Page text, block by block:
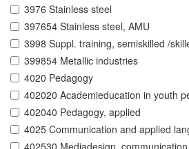
3976 Stainless steel
397654 Stainless steel, AMU
3998 Suppl. training, semiskilled /
399854 Metallic industries
4020 Pedagogy
402020 Academieducation in youth
402040 Pedagogy, applied
4025 Communication and applied